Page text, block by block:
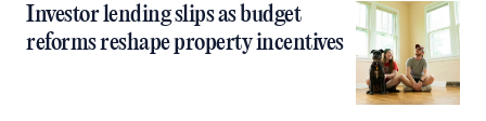
Investor lending slips as budget
reforms reshape property incentives